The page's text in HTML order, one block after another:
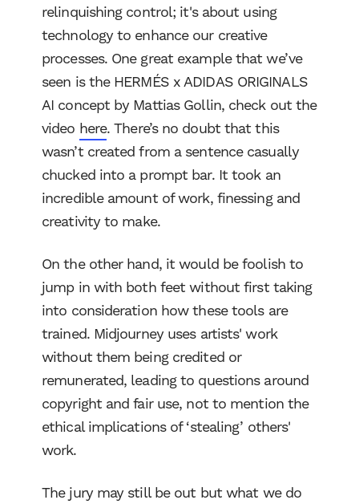
relinquishing control; it's about using
technology to enhance our creative
processes. One great example that we’ve
seen is the HERMÉS x ADIDAS ORIGINALS
AI concept by Mattias Gollin, check out the
video here. There’s no doubt that this
wasn’t created from a sentence casually
chucked into a prompt bar. It took an
incredible amount of work, finessing and
creativity to make.
On the other hand, it would be foolish to
jump in with both feet without first taking
into consideration how these tools are
trained. Midjourney uses artists' work
without them being credited or
remunerated, leading to questions around
copyright and fair use, not to mention the
ethical implications of ‘stealing’ others'
work.
The jury may still be out but what we do